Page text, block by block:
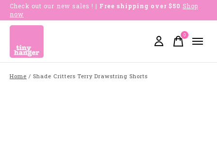
Check out our new sales ! | Free shipping over $50 Shop
now
0items
Home / Shade Critters Terry Drawstring Shorts